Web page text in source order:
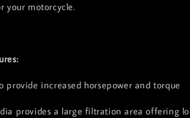
your motorcycle.
provide increased horsepower and torque
provides a large filtration area offering